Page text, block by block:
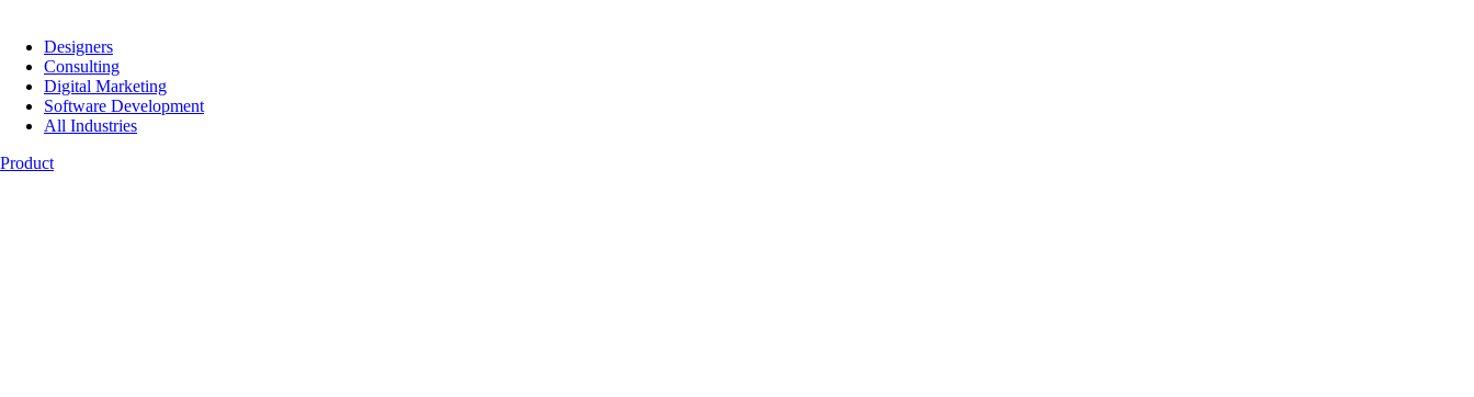
Designers
Consulting
Digital Marketing
Software Development
All Industries
Product